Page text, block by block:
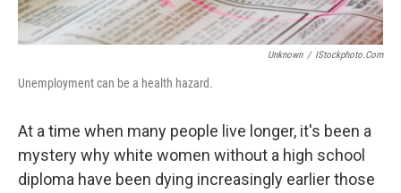
Unknown / IStockphoto.com
Unemployment can be a health hazard.
At a time when many people live longer, it's been a
mystery why white women without a high school
diploma have been dying increasingly earlier those